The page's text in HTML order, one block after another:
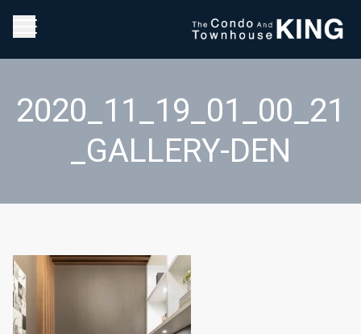
2020_11_19_01_00_21
_GALLERY-DEN